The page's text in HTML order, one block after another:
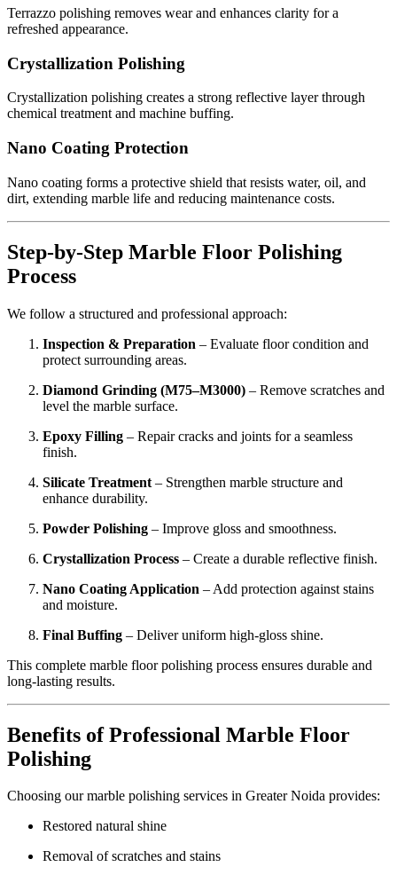
Terrazzo polishing removes wear and enhances clarity for a
refreshed appearance.
Crystallization Polishing
Crystallization polishing creates a strong reflective layer through
chemical treatment and machine buffing.
Nano Coating Protection
Nano coating forms a protective shield that resists water, oil, and
dirt, extending marble life and reducing maintenance costs.
Step-by-Step Marble Floor Polishing
Process
We follow a structured and professional approach:
Inspection & Preparation – Evaluate floor condition and
protect surrounding areas.
Diamond Grinding (M75–M3000) – Remove scratches and
level the marble surface.
Epoxy Filling – Repair cracks and joints for a seamless
finish.
Silicate Treatment – Strengthen marble structure and
enhance durability.
Powder Polishing – Improve gloss and smoothness.
Crystallization Process – Create a durable reflective finish.
Nano Coating Application – Add protection against stains
and moisture.
Final Buffing – Deliver uniform high-gloss shine.
This complete marble floor polishing process ensures durable and
long-lasting results.
Benefits of Professional Marble Floor
Polishing
Choosing our marble polishing services in Greater Noida provides:
Restored natural shine
Removal of scratches and stains